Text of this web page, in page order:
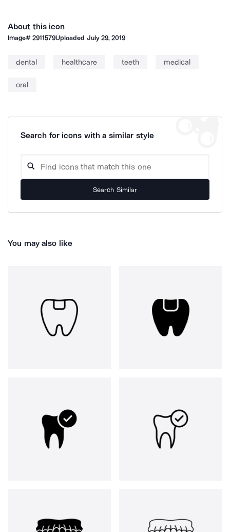
About this icon
Image#2911579Uploaded July 29, 2019
dental healthcare teeth medical
oral
Search for icons with a similar style
Search Similar
You may also like